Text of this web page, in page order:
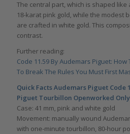
The central part, which is shaped like
18-karat pink gold, while the modest
are crafted in white gold. This
contrast.
Further reading:
Code 11.59 By Audemars Piguet: How
To Break The Rules You Must First
Quick Facts Audemars Piguet Code
Piguet Tourbillon Openworked
Case: 41 mm, pink and white gold
Movement: manually wound
with one-minute tourbillon, 80-hour